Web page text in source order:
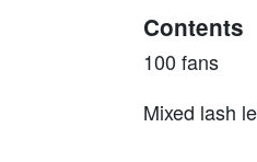
Contents
100 fans
Mixed lash